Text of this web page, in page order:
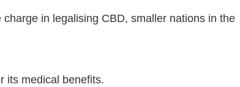
in legalising CBD, smaller nations in the
its medical benefits.